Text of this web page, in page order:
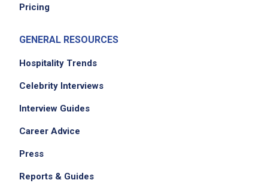
Pricing
GENERAL RESOURCES
Hospitality Trends
Celebrity Interviews
Interview Guides
Career Advice
Press
Reports & Guides